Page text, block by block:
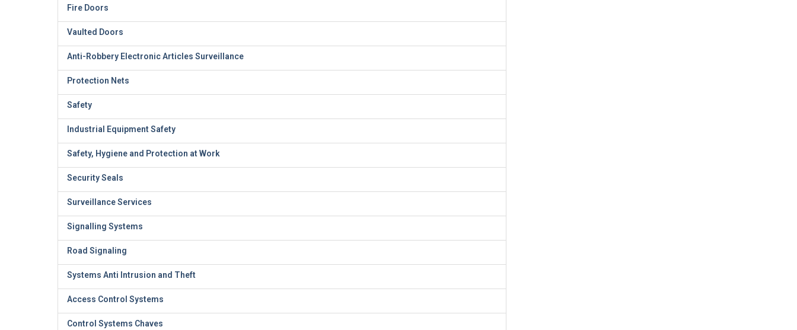
Fire Doors
Vaulted Doors
Anti-Robbery Electronic Articles Surveillance
Protection Nets
Safety
Industrial Equipment Safety
Safety, Hygiene and Protection at Work
Security Seals
Surveillance Services
Signalling Systems
Road Signaling
Systems Anti Intrusion and Theft
Access Control Systems
Control Systems Chaves